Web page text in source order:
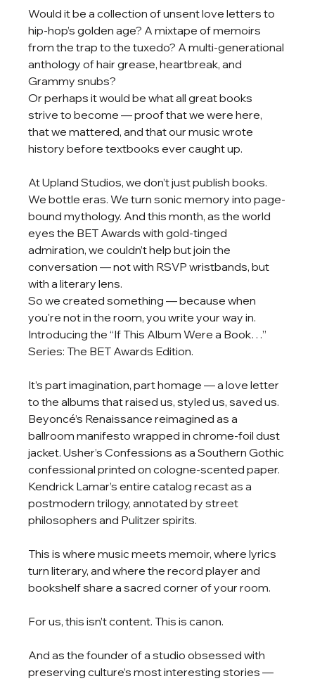
Would it be a collection of unsent love letters to
hip-hop’s golden age? A mixtape of memoirs
from the trap to the tuxedo? A multi-generational
anthology of hair grease, heartbreak, and
Grammy snubs?
Or perhaps it would be what all great books
strive to become — proof that we were here,
that we mattered, and that our music wrote
history before textbooks ever caught up.
At Upland Studios, we don’t just publish books.
We bottle eras. We turn sonic memory into page-
bound mythology. And this month, as the world
eyes the BET Awards with gold-tinged
admiration, we couldn’t help but join the
conversation — not with RSVP wristbands, but
with a literary lens.
So we created something — because when
you're not in the room, you write your way in.
Introducing the “If This Album Were a Book…”
Series: The BET Awards Edition.
It’s part imagination, part homage — a love letter
to the albums that raised us, styled us, saved us.
Beyoncé’s Renaissance reimagined as a
ballroom manifesto wrapped in chrome-foil dust
jacket. Usher’s Confessions as a Southern Gothic
confessional printed on cologne-scented paper.
Kendrick Lamar’s entire catalog recast as a
postmodern trilogy, annotated by street
philosophers and Pulitzer spirits.
This is where music meets memoir, where lyrics
turn literary, and where the record player and
bookshelf share a sacred corner of your room.
For us, this isn’t content. This is canon.
And as the founder of a studio obsessed with
preserving culture’s most interesting stories —